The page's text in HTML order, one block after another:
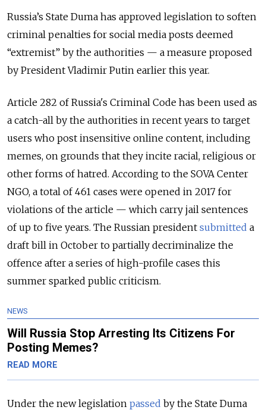
Russia’s State Duma has approved legislation to soften
criminal penalties for social media posts deemed
“extremist” by the authorities — a measure proposed
by President Vladimir Putin earlier this year.
Article 282 of Russia's Criminal Code has been used as
a catch-all by the authorities in recent years to target
users who post insensitive online content, including
memes, on grounds that they incite racial, religious or
other forms of hatred. According to the SOVA Center
NGO, a total of 461 cases were opened in 2017 for
violations of the article — which carry jail sentences
of up to five years. The Russian president submitted a
draft bill in October to partially decriminalize the
offence after a series of high-profile cases this
summer sparked public criticism.
NEWS
Will Russia Stop Arresting Its Citizens For
Posting Memes?
READ MORE
Under the new legislation passed by the State Duma